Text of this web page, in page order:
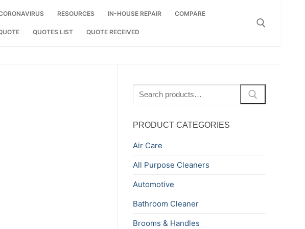
RESOURCES IN-HOUSE REPAIR COMPARE
QUOTES LIST QUOTE RECEIVED
for:
PRODUCT CATEGORIES
Air Care
All Purpose Cleaners
Automotive
Bathroom Cleaner
Brooms & Handles